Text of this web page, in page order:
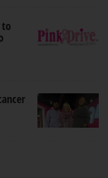
to